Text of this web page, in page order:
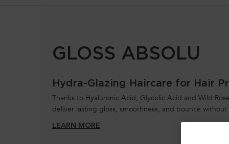
GLOSS ABSOLU
Hydra-Glazing Haircare for Hair
Thanks to Hyaluronic Acid, Glycolic Acid and Wild
deliver lasting gloss, smoothness, and bounce
LEARN MORE